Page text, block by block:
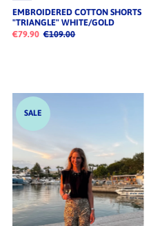
EMBROIDERED COTTON SHORTS
"TRIANGLE" WHITE/GOLD
€79.90 €109.00
SALE